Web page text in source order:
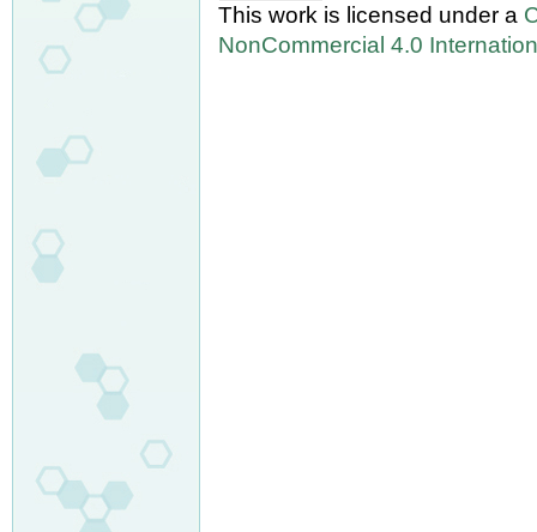
This work is licensed under a
NonCommercial 4.0